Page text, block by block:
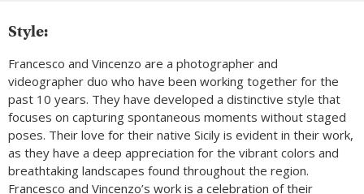
Style:
Francesco and Vincenzo are a photographer and
videographer duo who have been working together for the
past 10 years. They have developed a distinctive style that
focuses on capturing spontaneous moments without staged
poses. Their love for their native Sicily is evident in their work,
as they have a deep appreciation for the vibrant colors and
breathtaking landscapes found throughout the region.
Francesco and Vincenzo’s work is a celebration of their